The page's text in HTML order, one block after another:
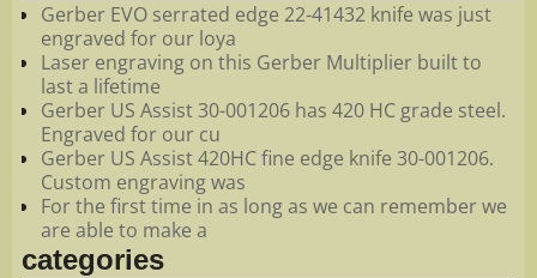
Gerber EVO serrated edge 22-41432 knife was just
engraved for our loya
Laser engraving on this Gerber Multiplier built to
last a lifetime
Gerber US Assist 30-001206 has 420 HC grade steel.
Engraved for our cu
Gerber US Assist 420HC fine edge knife 30-001206.
Custom engraving was
For the first time in as long as we can remember we
are able to make a
categories